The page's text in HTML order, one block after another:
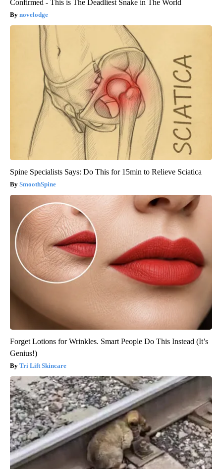
Confirmed - This is The Deadliest Snake in The World
novelodge
Spine Specialists Says: Do This for 15min to Relieve Sciatica
SmoothSpine
Forget Lotions for Wrinkles. Smart People Do This Instead (It’s
Genius!)
Tri Lift Skincare